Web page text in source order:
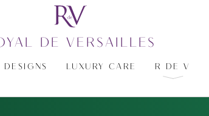
DE VERSAILLES
DESIGNS LUXURY CARE R DE V